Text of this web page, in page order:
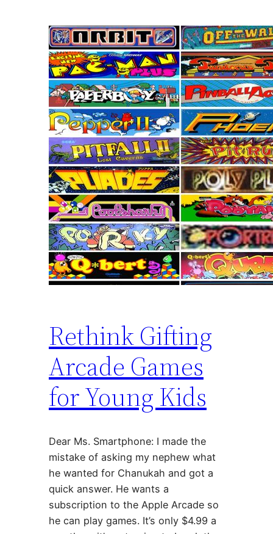
Rethink Gifting
Arcade Games
for Young Kids
Dear Ms. Smartphone: I made the
mistake of asking my nephew what
he wanted for Chanukah and got a
quick answer. He wants a
subscription to the Apple Arcade so
he can play games. It’s only $4.99 a